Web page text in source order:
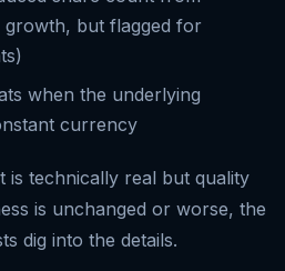
growth, but flagged for
when the underlying
currency
is technically real but quality
is unchanged or worse, the
dig into the details.